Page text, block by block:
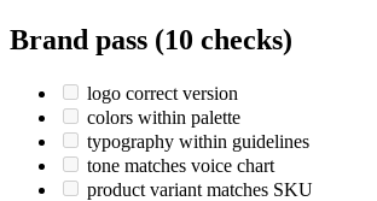
Brand pass (10 checks)
logo correct version
colors within palette
typography within guidelines
tone matches voice chart
product variant matches SKU